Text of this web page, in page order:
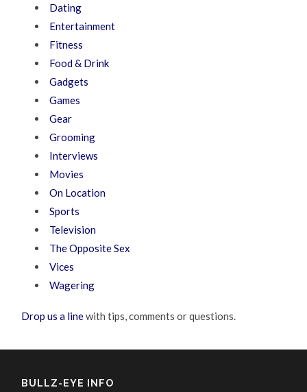
Dating
Entertainment
Fitness
Food & Drink
Gadgets
Games
Gear
Grooming
Interviews
Movies
On Location
Sports
Television
The Opposite Sex
Vices
Wagering
Drop us a linewith tips, comments or questions.
BULLZ-EYE INFO